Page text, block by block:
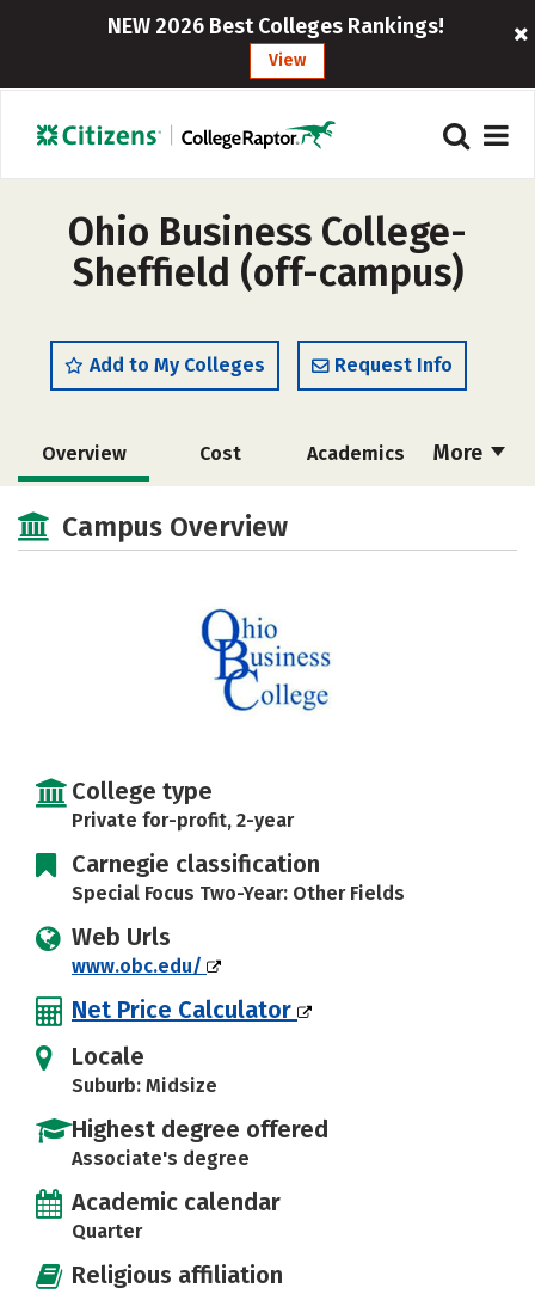
NEW 2026 Best Colleges Rankings!
View
Ohio Business College-
Sheffield (off-campus)
Add to My Colleges Request Info
More
Overview Cost Academics
Safety
Campus Overview
College type
Private for-profit, 2-year
Carnegie classification
Special Focus Two-Year: Other Fields
Web Urls
www.obc.edu/
Net Price Calculator
Locale
Suburb: Midsize
Highest degree offered
Associate's degree
Academic calendar
Quarter
Religious affiliation